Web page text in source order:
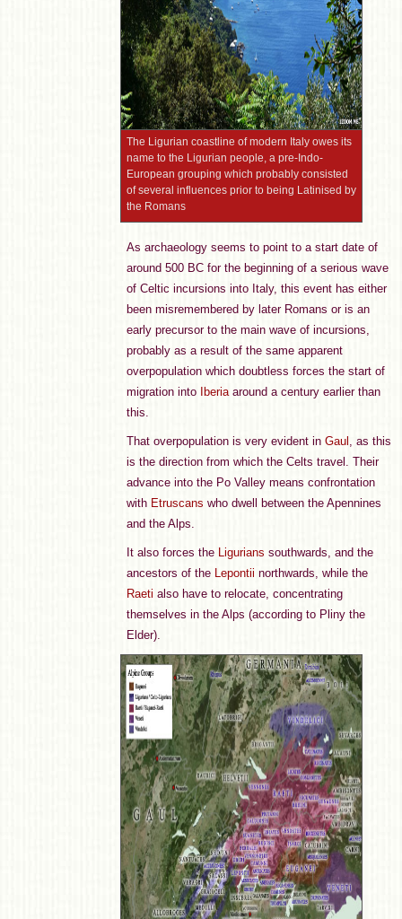
The Ligurian coastline of modern Italy owes its
name to the Ligurian people, a pre-Indo-
European grouping which probably consisted
of several influences prior to being Latinised by
the Romans
As archaeology seems to point to a start date of
around 500 BC for the beginning of a serious wave
of Celtic incursions into Italy, this event has either
been misremembered by later Romans or is an
early precursor to the main wave of incursions,
probably as a result of the same apparent
overpopulation which doubtless forces the start of
migration into
Iberiaaround a century earlier than
this.
That overpopulation is very evident in Gaul , as this
is the direction from which the Celts travel. Their
advance into the Po Valley means confrontation
with Etruscans who dwell between the Apennines
and the Alps.
It also forces the Ligurians southwards, and the
ancestors of the Lepontii northwards, while the
Raeti also have to relocate, concentrating
themselves in the Alps (according to Pliny the
Elder).